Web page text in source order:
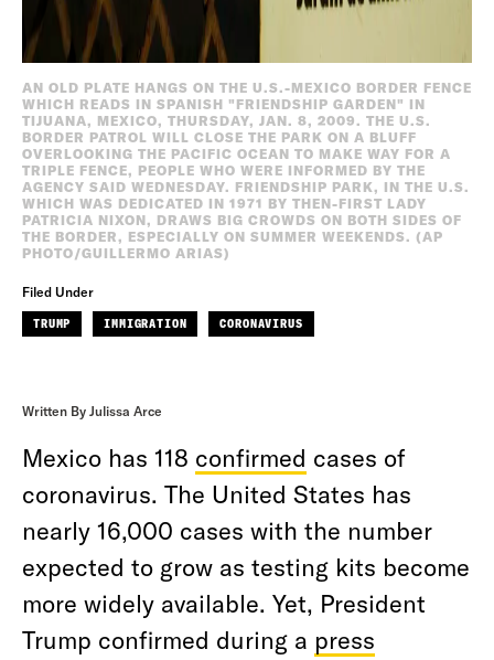
AN OLD PLATE HANGS ON THE U.S.-MEXICO BORDER FENCE
WHICH READS IN SPANISH "FRIENDSHIP GARDEN" IN
TIJUANA, MEXICO, THURSDAY, JAN. 8, 2009. THE U.S.
BORDER PATROL WILL CLOSE THE PARK ON A BLUFF
OVERLOOKING THE PACIFIC OCEAN TO MAKE WAY FOR A
TRIPLE FENCE, PEOPLE WHO WERE INFORMED BY THE
AGENCY SAID WEDNESDAY. FRIENDSHIP PARK, IN THE U.S.
WHICH WAS DEDICATED IN 1971 BY THEN-FIRST LADY
PATRICIA NIXON, DRAWS BIG CROWDS ON BOTH SIDES OF
THE BORDER, ESPECIALLY ON SUMMER WEEKENDS. (AP
PHOTO/GUILLERMO ARIAS)
Filed Under
TRUMP IMMIGRATION CORONAVIRUS
Written By Julissa Arce
Mexico has 118 confirmed cases of
coronavirus. The United States has
nearly 16,000 cases with the number
expected to grow as testing kits become
more widely available. Yet, President
Trump confirmed during a press